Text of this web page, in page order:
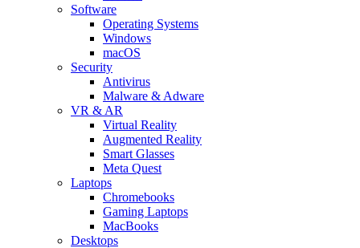
Software
Operating Systems
Windows
macOS
Security
Antivirus
Malware & Adware
VR & AR
Virtual Reality
Augmented Reality
Smart Glasses
Meta Quest
Laptops
Chromebooks
Gaming Laptops
MacBooks
Desktops